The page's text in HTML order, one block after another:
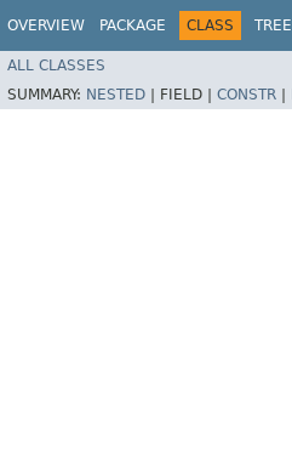
OVERVIEW PACKAGE CLASS TREE
ALL CLASSES
SUMMARY: NESTED FIELD | CONSTR